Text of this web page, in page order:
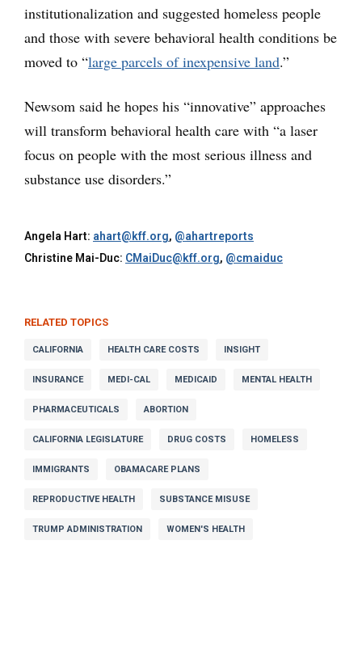
institutionalization and suggested homeless people
and those with severe behavioral health conditions be
moved to “large parcels of inexpensive land.”
Newsom said he hopes his “innovative” approaches
will transform behavioral health care with “a laser
focus on people with the most serious illness and
substance use disorders.”
Angela Hart: ahart@kff.org, @ahartreports
Christine Mai-Duc: CMaiDuc@kff.org, @cmaiduc
RELATED TOPICS
CALIFORNIA HEALTH CARE COSTS INSIGHT
INSURANCE MEDI-CAL MEDICAID MENTAL HEALTH
PHARMACEUTICALS ABORTION
CALIFORNIA LEGISLATURE DRUG COSTS HOMELESS
IMMIGRANTS OBAMACARE PLANS
REPRODUCTIVE HEALTH SUBSTANCE MISUSE
TRUMP ADMINISTRATION WOMEN'S HEALTH